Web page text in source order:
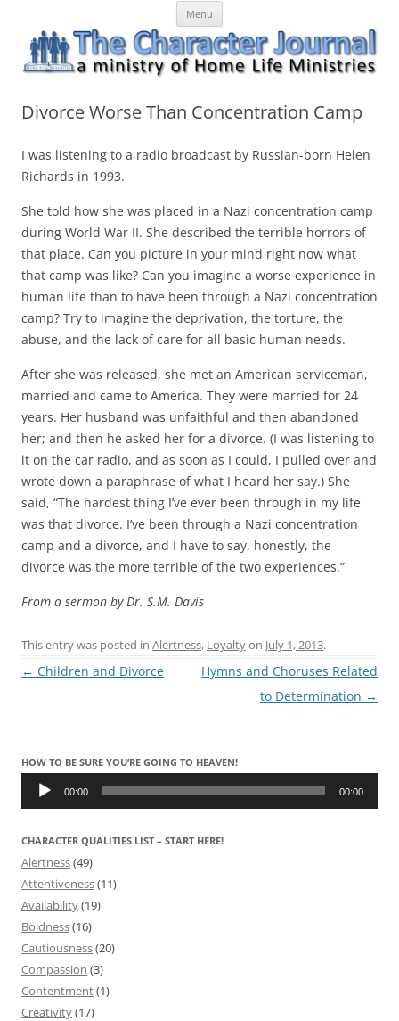
content
The Character Journal
A ministry of Home Life MinistriesMenu
Divorce Worse Than Concentration Camp
I was listening to a radio broadcast by Russian-born Helen
Richards in 1993.
She told how she was placed in a Nazi concentration camp
during World War II. She described the terrible horrors of
that place. Can you picture in your mind right now what
that camp was like? Can you imagine a worse experience in
human life than to have been through a Nazi concentration
camp? Try to imagine the deprivation, the torture, the
abuse, and the lack of care for all basic human needs.
After she was released, she met an American serviceman,
married and came to America. They were married for 24
years. Her husband was unfaithful and then abandoned
her; and then he asked her for a divorce. (I was listening to
it on the car radio, and as soon as I could, I pulled over and
wrote down a paraphrase of what I heard her say.) She
said, “The hardest thing I’ve ever been through in my life
was that divorce. I’ve been through a Nazi concentration
camp and a divorce, and I have to say, honestly, the
divorce was the more terrible of the two experiences.”
From a sermon by Dr. S.M. Davis
This entry was posted in Alertness, Loyaltyon July 1, 2013.
Post
← Children and Divorce
Hymns and Choruses Related
to Determination →
HOW TO BE SURE YOU’RE GOING TO HEAVEN!
Audio
Player 00:00 00:00
CHARACTER QUALITIES LIST – START HERE!
Alertness(49)
Attentiveness(11)
Availability(19)
Boldness(16)
Cautiousness(20)
Compassion (3)
Contentment(1)
Creativity(17)